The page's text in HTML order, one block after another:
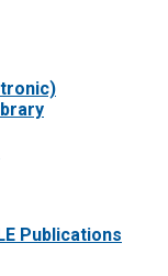
Publications